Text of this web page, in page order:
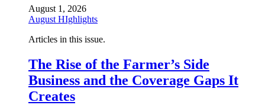
August 1, 2026
August HIghlights
Articles in this issue.
The Rise of the Farmer’s Side
Business and the Coverage Gaps It
Creates